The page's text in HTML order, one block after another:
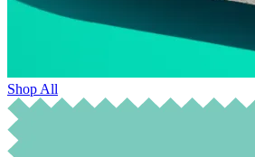
Shop All